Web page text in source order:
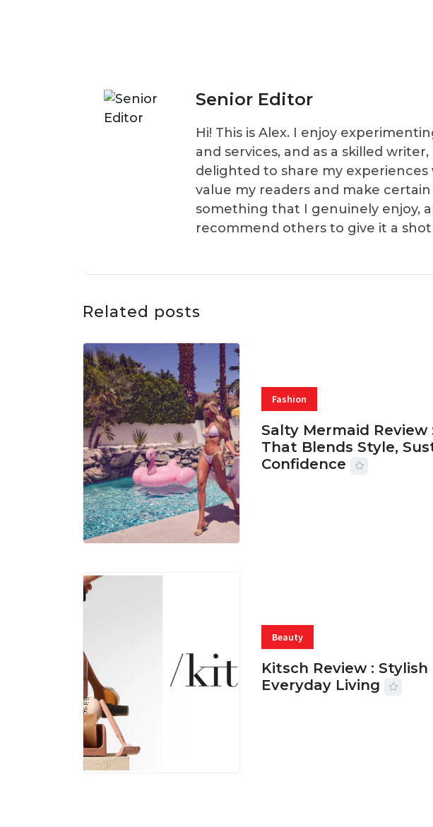
Senior Editor
Hi! This is Alex. I enjoy
and services, and as a skilled
delighted to share my
value my readers and make
something that I genuinely enjoy,
recommend others to give it a
Related posts
Fashion
Salty Mermaid
That Blends Style,
Confidence
Beauty
Kitsch Review :
Everyday Living